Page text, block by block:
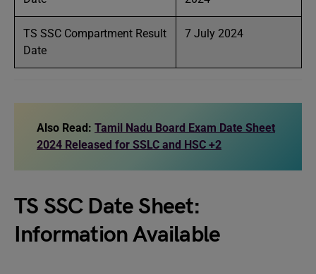
TS SSC Compartment Result
Date
7 July 2024
Also Read: Tamil Nadu Board Exam Date Sheet
2024 Released for SSLC and HSC +2
TS SSC Date Sheet:
Information Available